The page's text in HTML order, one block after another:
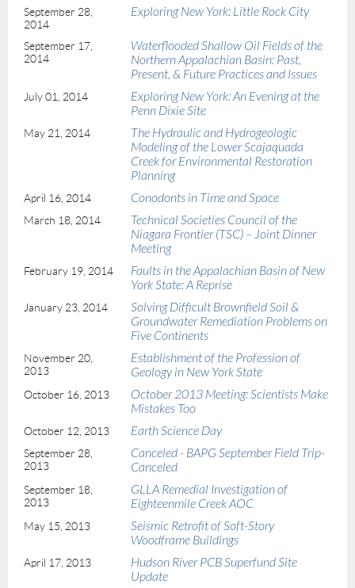
September 28,
2014
Exploring New York: Little Rock City
September 17,
2014
Waterflooded Shallow Oil Fields of the
Northern Appalachian Basin: Past,
Present, & Future Practices and Issues
July 01, 2014
Exploring New York: An Evening at the
Penn Dixie Site
May 21, 2014
The Hydraulic and Hydrogeologic
Modeling of the Lower Scajaquada
Creek for Environmental Restoration
Planning
April 16, 2014 Conodonts in Time and Space
March 18, 2014
Technical Societies Council of the
Niagara Frontier (TSC) – Joint Dinner
Meeting
February 19, 2014
Faults in the Appalachian Basin of New
York State: A Reprise
January 23, 2014
Solving Difficult Brownfield Soil &
Groundwater Remediation Problems on
Five Continents
November 20,
2013
Establishment of the Profession of
Geology in New York State
October 16, 2013
October 2013 Meeting: Scientists Make
Mistakes Too
October 12, 2013 Earth Science Day
September 28,
2013
Canceled - BAPG September Field Trip-
Canceled
September 18,
2013
GLLA Remedial Investigation of
Eighteenmile Creek AOC
May 15, 2013
Seismic Retrofit of Soft-Story
Woodframe Buildings
April 17, 2013
Hudson River PCB Superfund Site
Update